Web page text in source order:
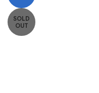
SOLD
OUT